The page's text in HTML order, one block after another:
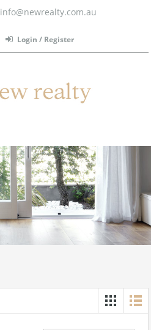
info@newrealty.com.au
Login / Register